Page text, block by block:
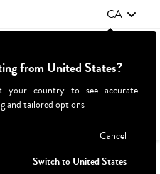
CA
Browse By
from United States?
your country to see accurate
and tailored options
Cancel
Switch to United States